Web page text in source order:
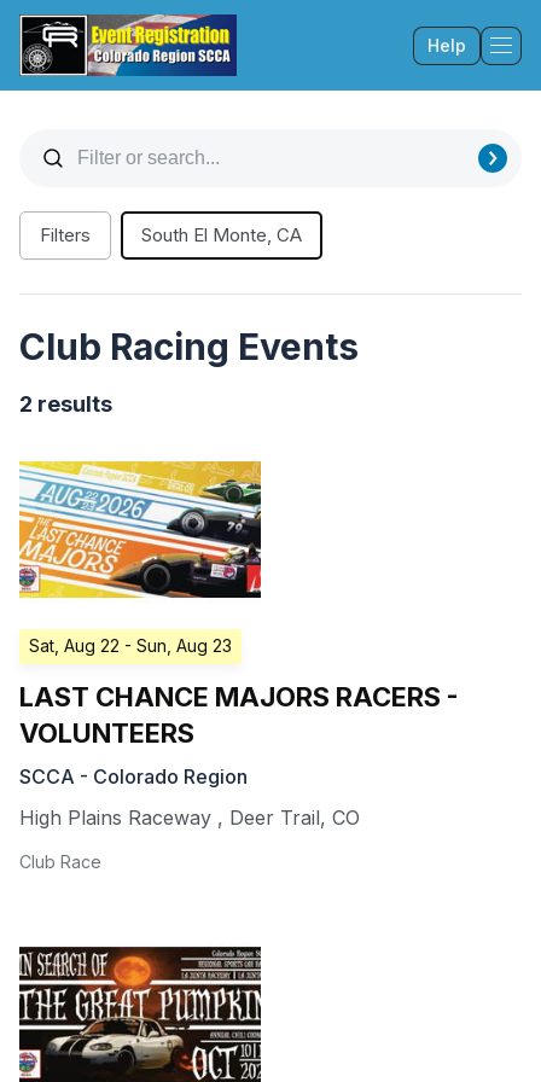
Help
Filters South El Monte, CA
Club Racing Events
2 results
Sat, Aug 22 - Sun, Aug 23
LAST CHANCE MAJORS RACERS -
VOLUNTEERS
SCCA - Colorado Region
High Plains Raceway , Deer Trail, CO
Club Race